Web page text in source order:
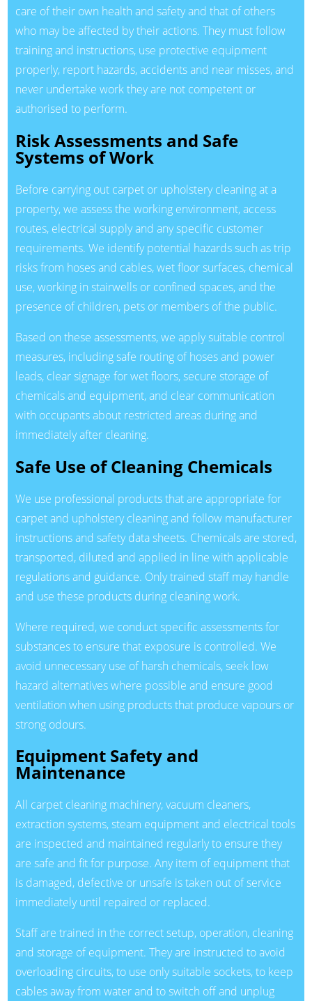
care of their own health and safety and that of others
who may be affected by their actions. They must follow
training and instructions, use protective equipment
properly, report hazards, accidents and near misses, and
never undertake work they are not competent or
authorised to perform.
Risk Assessments and Safe
Systems of Work
Before carrying out carpet or upholstery cleaning at a
property, we assess the working environment, access
routes, electrical supply and any specific customer
requirements. We identify potential hazards such as trip
risks from hoses and cables, wet floor surfaces, chemical
use, working in stairwells or confined spaces, and the
presence of children, pets or members of the public.
Based on these assessments, we apply suitable control
measures, including safe routing of hoses and power
leads, clear signage for wet floors, secure storage of
chemicals and equipment, and clear communication
with occupants about restricted areas during and
immediately after cleaning.
Safe Use of Cleaning Chemicals
We use professional products that are appropriate for
carpet and upholstery cleaning and follow manufacturer
instructions and safety data sheets. Chemicals are stored,
transported, diluted and applied in line with applicable
regulations and guidance. Only trained staff may handle
and use these products during cleaning work.
Where required, we conduct specific assessments for
substances to ensure that exposure is controlled. We
avoid unnecessary use of harsh chemicals, seek low
hazard alternatives where possible and ensure good
ventilation when using products that produce vapours or
strong odours.
Equipment Safety and
Maintenance
All carpet cleaning machinery, vacuum cleaners,
extraction systems, steam equipment and electrical tools
are inspected and maintained regularly to ensure they
are safe and fit for purpose. Any item of equipment that
is damaged, defective or unsafe is taken out of service
immediately until repaired or replaced.
Staff are trained in the correct setup, operation, cleaning
and storage of equipment. They are instructed to avoid
overloading circuits, to use only suitable sockets, to keep
cables away from water and to switch off and unplug